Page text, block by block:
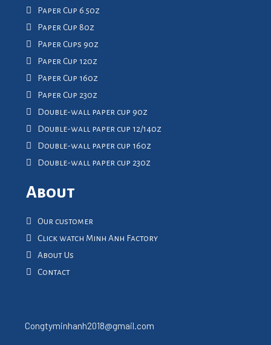
Paper Cup 6.5oz
Paper Cup 8oz
Paper Cups 9oz
Paper Cup 12oz
Paper Cup 16oz
Paper Cup 23oz
Double-wall paper cup 9oz
Double-wall paper cup 12/14oz
Double-wall paper cup 16oz
Double-wall paper cup 23oz
About
Our customer
Click watch Minh Anh Factory
About Us
Contact
Congtyminhanh2018@gmail.com